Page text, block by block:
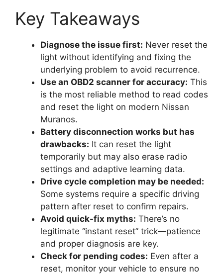
Key Takeaways
Diagnose the issue first: Never reset the
light without identifying and fixing the
underlying problem to avoid recurrence.
Use an OBD2 scanner for accuracy: This
is the most reliable method to read codes
and reset the light on modern Nissan
Muranos.
Battery disconnection works but has
drawbacks: It can reset the light
temporarily but may also erase radio
settings and adaptive learning data.
Drive cycle completion may be needed:
Some systems require a specific driving
pattern after reset to confirm repairs.
Avoid quick-fix myths: There’s no
legitimate “instant reset” trick—patience
and proper diagnosis are key.
Check for pending codes: Even after a
reset, monitor your vehicle to ensure no